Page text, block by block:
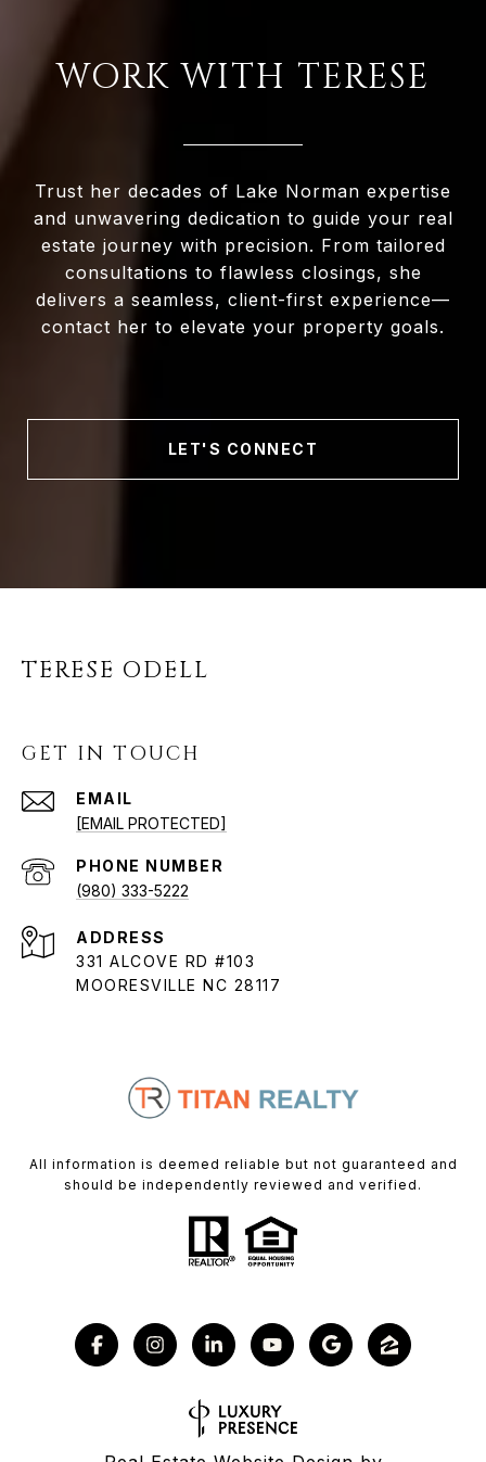
WORK WITH TERESE
Trust her decades of Lake Norman expertise
and unwavering dedication to guide your real
estate journey with precision. From tailored
consultations to flawless closings, she
delivers a seamless, client-first experience—
contact her to elevate your property goals.
LET'S CONNECT
TERESE ODELL
GET IN TOUCH
EMAIL
[EMAIL PROTECTED]
PHONE NUMBER
(980) 333-5222
ADDRESS
331 ALCOVE RD #103
MOORESVILLE NC 28117
All information is deemed reliable but not guaranteed and
should be independently reviewed and verified.